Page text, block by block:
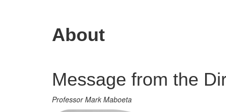
and
About
Message from the
Professor Mark Maboeta